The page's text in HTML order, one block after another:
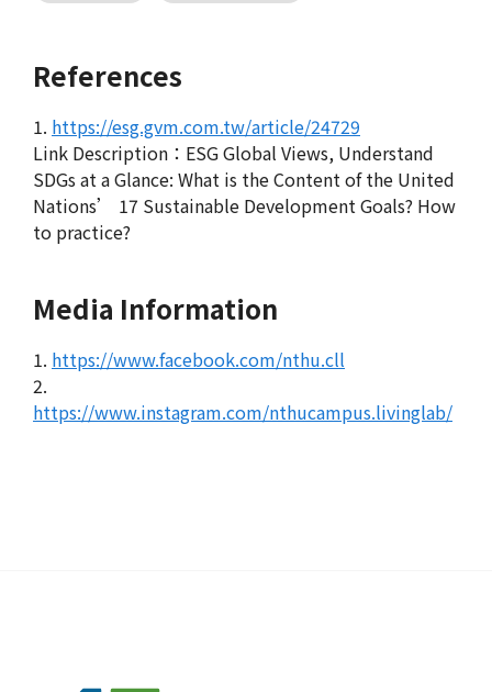
References
1. https://esg.gvm.com.tw/article/24729
Link Description：ESG Global Views, Understand
SDGs at a Glance: What is the Content of the United
Nations’ 17 Sustainable Development Goals? How
to practice?
Media Information
1. https://www.facebook.com/nthu.cll
2.
https://www.instagram.com/nthucampus.livinglab/